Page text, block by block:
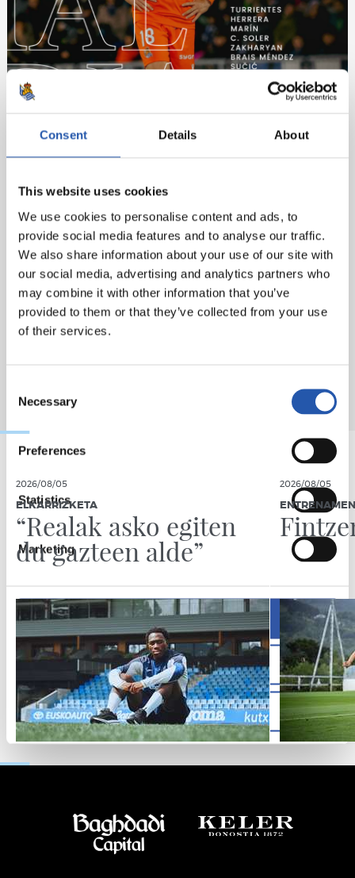
Consent Details About
This website uses cookies
We use cookies to personalise content and ads, to
provide social media features and to analyse our traffic.
We also share information about your use of our site with
our social media, advertising and analytics partners who
may combine it with other information that you’ve
provided to them or that they’ve collected from your use
of their services.
Selection
Necessary
Preferences
Statistics
Marketing
Allow all
Allow selection
Deny
2026/08/05
ELKARRIZKETA
“Realak asko egiten
du gazteen alde”
2026/08/05